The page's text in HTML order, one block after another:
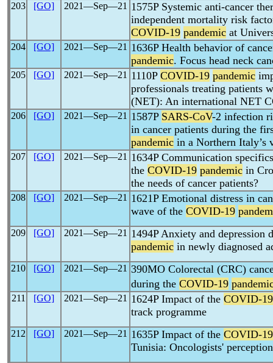
203 [GO] 2021―Sep―21 1575P Systemic anti-cancer
independent mortality risk
COVID-19 pandemic at
204 [GO] 2021―Sep―21 1636P Health behavior of
pandemic. Focus head neck
205 [GO] 2021―Sep―21 1110P COVID-19 pandemic
professionals treating patients
(NET): An international NET
206 [GO] 2021―Sep―21 1587P SARS-CoV-2 infection
in cancer patients during the
pandemic in a Northern Italy’s
207 [GO] 2021―Sep―21 1634P Communication
the COVID-19 pandemic in
the needs of cancer patients?
208 [GO] 2021―Sep―21 1621P Emotional distress in
wave of the COVID-19
209 [GO] 2021―Sep―21 1494P Anxiety and depression
pandemic in newly diagnosed
210 [GO] 2021―Sep―21 390MO Colorectal (CRC)
during the COVID-19
211 [GO] 2021―Sep―21 1624P Impact of the COVID-19
track programme
212 [GO] 2021―Sep―21 1635P Impact of the COVID-19
Tunisia: Oncologists' perception